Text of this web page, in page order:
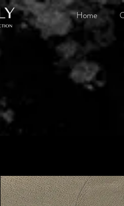
Home